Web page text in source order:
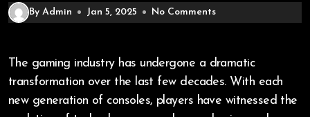
By Admin Jan 5, 2025 No Comments
The gaming industry has undergone a dramatic
transformation over the last few decades. With each
new generation of consoles, players have witnessed the